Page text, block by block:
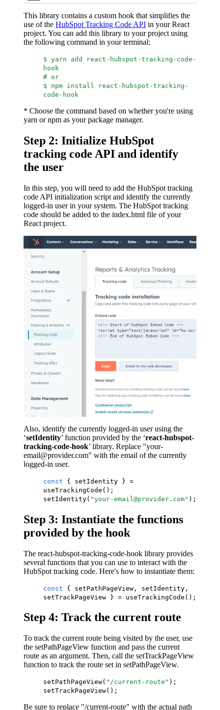
This library contains a custom hook that simplifies the
use of the HubSpot Tracking Code API in your React
project. You can add this library to your project using
the following command in your terminal:
$ yarn add react-hubspot-tracking-code-
hook
# or
$ npm install react-hubspot-tracking-
code-hook
* Choose the command based on whether you're using
yarn or npm as your package manager.
Step 2: Initialize HubSpot
tracking code API and identify
the user
In this step, you will need to add the HubSpot tracking
code API initialization script and identify the currently
logged-in user in your system. The HubSpot tracking
code should be added to the index.html file of your
React project.
Also, identify the currently logged-in user using the
‘setIdentity’ function provided by the ‘react-hubspot-
tracking-code-hook’ library. Replace "your-
email@provider.com" with the email of the currently
logged-in user.
const { setIdentity } =
useTrackingCode();
setIdentity( "your-email@provider.com" );
Step 3: Instantiate the functions
provided by the hook
The react-hubspot-tracking-code-hook library provides
several functions that you can use to interact with the
HubSpot tracking code. Here's how to instantiate them:
const { setPathPageView, setIdentity,
setTrackPageView } = useTrackingCode();
Step 4: Track the current route
To track the current route being visited by the user, use
the setPathPageView function and pass the current
route as an argument. Then, call the setTrackPageView
function to track the route set in setPathPageView.
setPathPageView( "/current-route" );
setTrackPageView();
Be sure to replace "/current-route" with the actual path